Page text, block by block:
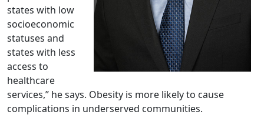
states with low
socioeconomic
statuses and
states with less
access to
healthcare
services,” he says. Obesity is more likely to cause
complications in underserved communities.